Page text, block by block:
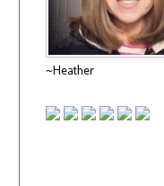
~Heather